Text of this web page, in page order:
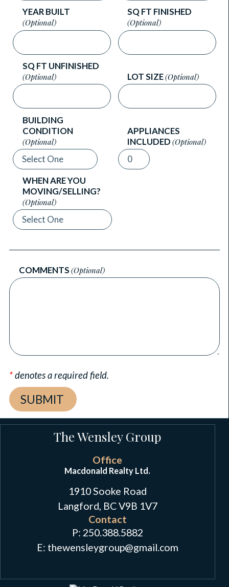
YEAR BUILT
(Optional)
SQ FT FINISHED
(Optional)
SQ FT UNFINISHED
(Optional) LOT SIZE(Optional)
BUILDING
CONDITION
(Optional)
APPLIANCES
INCLUDED(Optional)
WHEN ARE YOU
MOVING/SELLING?
(Optional)
COMMENTS (Optional)
*denotes a required field.
The Wensley Group
Office
Macdonald Realty Ltd.
1910 Sooke Road
Langford, BC V9B 1V7
Contact
P: 250.388.5882
E: thewensleygroup@gmail.com